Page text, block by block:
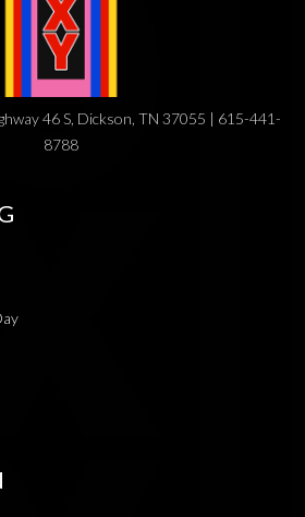
46 S, Dickson, TN 37055 | 615-441-
8788